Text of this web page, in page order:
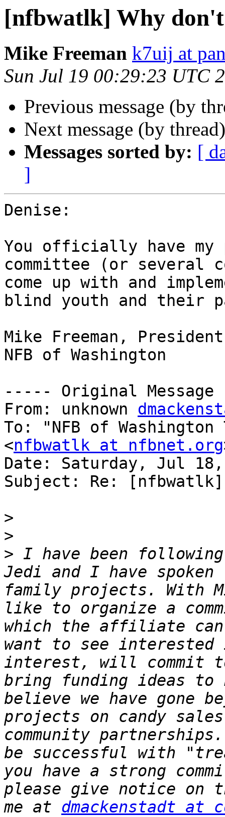
[nfbwatlk] Why
Mike Freeman k7uij at
Sun Jul 19 00:29:23 UTC
Previous message (by
Next message (by
Messages sorted by: [
]
Denise:
You officially have my
committee (or several
come up with and
blind youth and their
Mike Freeman, President
NFB of Washington
----- Original
From: unknown
To: "NFB of
<nfbwatlk at nfbnet.org
Date: Saturday, Jul 18,
Subject: Re: [nfbwatlk]
>
>
> I have been
Jedi and I have
family projects. With
like to organize a
which the affiliate can
want to see interested
interest, will commit
bring funding ideas
believe we have gone
projects on candy
community
be successful with
you have a strong
please give notice
me at dmackenstadt at